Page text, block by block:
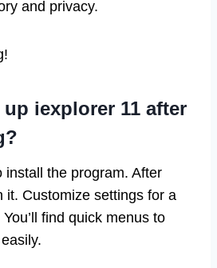
and privacy.
iexplorer 11 after
install the program. After
it. Customize settings for a
find quick menus to